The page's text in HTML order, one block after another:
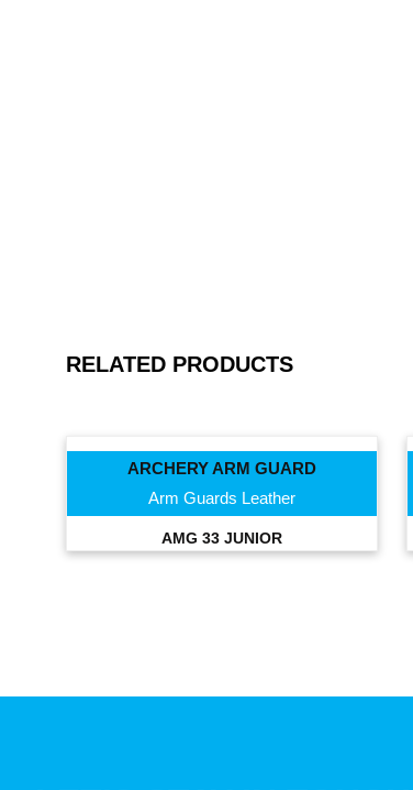
RELATED PRODUCTS
ARCHERY ARM GUARD
Arm Guards Leather
AMG 33 JUNIOR